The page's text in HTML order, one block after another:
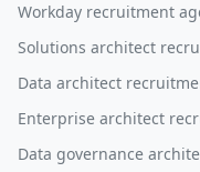
Workday recruitment
Solutions architect
Data architect
Enterprise architect
Data governance